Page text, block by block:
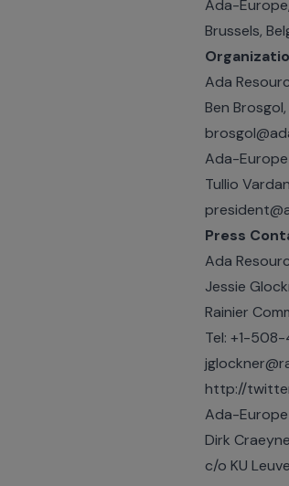
Ada-
Brussels,
Ada
Ben
Ada-Europe
Tullio
Press
Ada
Jessie
Rainier
Tel: +1-
http://
Ada-Europe
Dirk
c/o KU